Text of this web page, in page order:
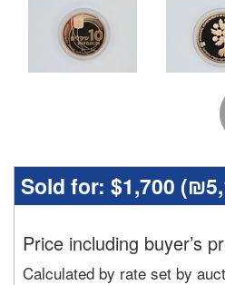
Sold for: $1,700 (
Price including buyer’s
Calculated by rate set by